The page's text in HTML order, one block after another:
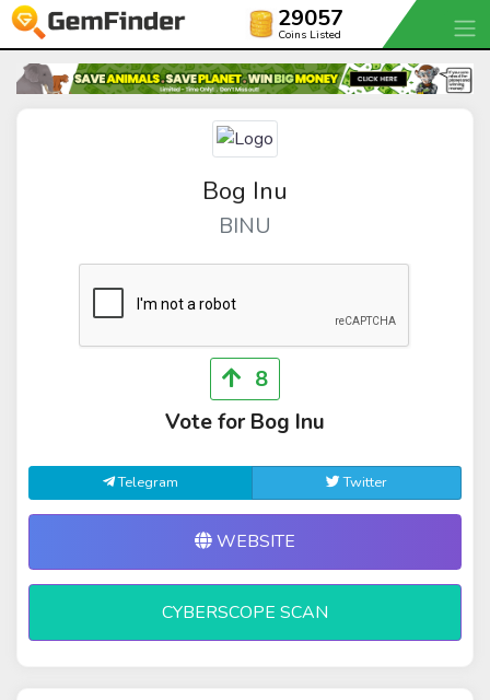
29057
Coins Listed
Bog Inu
BINU
8
Vote for Bog Inu
Telegram Twitter
WEBSITE
CYBERSCOPE SCAN